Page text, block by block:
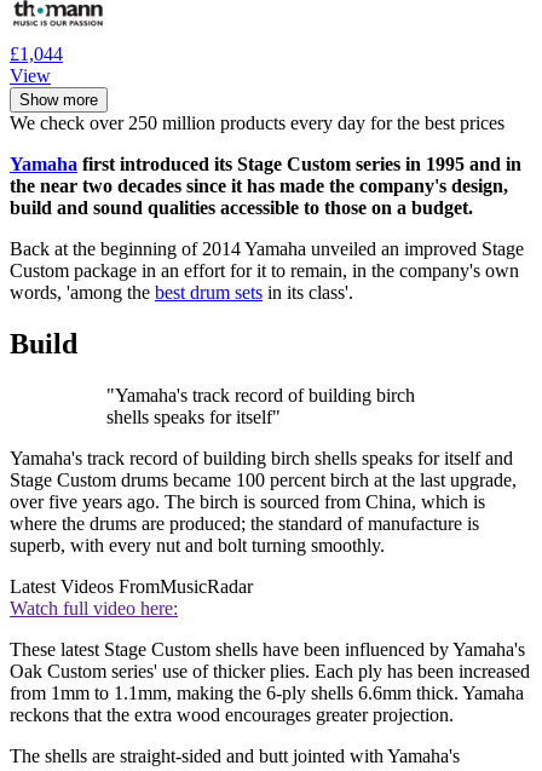
£1,044
View
Show more
We check over 250 million products every day for the best prices
Yamaha first introduced its Stage Custom series in 1995 and in
the near two decades since it has made the company's design,
build and sound qualities accessible to those on a budget.
Back at the beginning of 2014 Yamaha unveiled an improved Stage
Custom package in an effort for it to remain, in the company's own
words, 'among the best drum sets in its class'.
Build
"Yamaha's track record of building birch
shells speaks for itself"
Yamaha's track record of building birch shells speaks for itself and
Stage Custom drums became 100 percent birch at the last upgrade,
over five years ago. The birch is sourced from China, which is
where the drums are produced; the standard of manufacture is
superb, with every nut and bolt turning smoothly.
Latest Videos FromMusicRadar
Watch full video here:
These latest Stage Custom shells have been influenced by Yamaha's
Oak Custom series' use of thicker plies. Each ply has been increased
from 1mm to 1.1mm, making the 6-ply shells 6.6mm thick. Yamaha
reckons that the extra wood encourages greater projection.
The shells are straight-sided and butt jointed with Yamaha's